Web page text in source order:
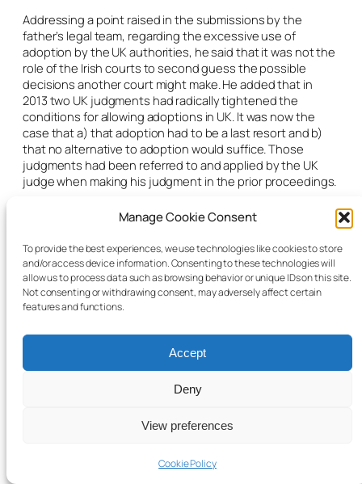
Manage Cookie Consent
To provide the best experiences, we use technologies like cookies to store
and/or access device information. Consenting to these technologies will
allow us to process data such as browsing behavior or unique IDs on this site.
Not consenting or withdrawing consent, may adversely affect certain
features and functions.
Accept
Deny
View preferences
Cookie Policy
Addressing a point raised in the submissions by the
father’s legal team, regarding the excessive use of
adoption by the UK authorities, he said that it was not the
role of the Irish courts to second guess the possible
decisions another court might make. He added that in
2013 two UK judgments had radically tightened the
conditions for allowing adoptions in UK. It was now the
case that a) that adoption had to be a last resort and b)
that no alternative to adoption would suffice. Those
judgments had been referred to and applied by the UK
judge when making his judgment in the prior proceedings.
Finally, the barrister quoted from Mr Justice O’Donnell’s
majority judgment inNottinghamshire County Council v KB
and KB[2011] IESC 48 at paragraph 57:
“All we know is that in childcare applications the Courts in
England and Wales are required to take a single track
approach so that all issues including adoption can be
that in practice adoption orders may be made more readily
in England than in Ireland, but that is by no means enough
to prohibit return.”
Equally, here in Ireland, adoption was just one of a range of
jurisdiction would be better placed to assess the best